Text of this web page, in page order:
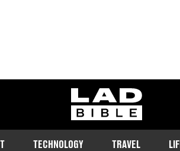
ladbible homepage
TECHNOLOGY TRAVEL